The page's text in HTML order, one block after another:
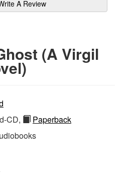
A Review
(A Virgil
CD,
Paperback